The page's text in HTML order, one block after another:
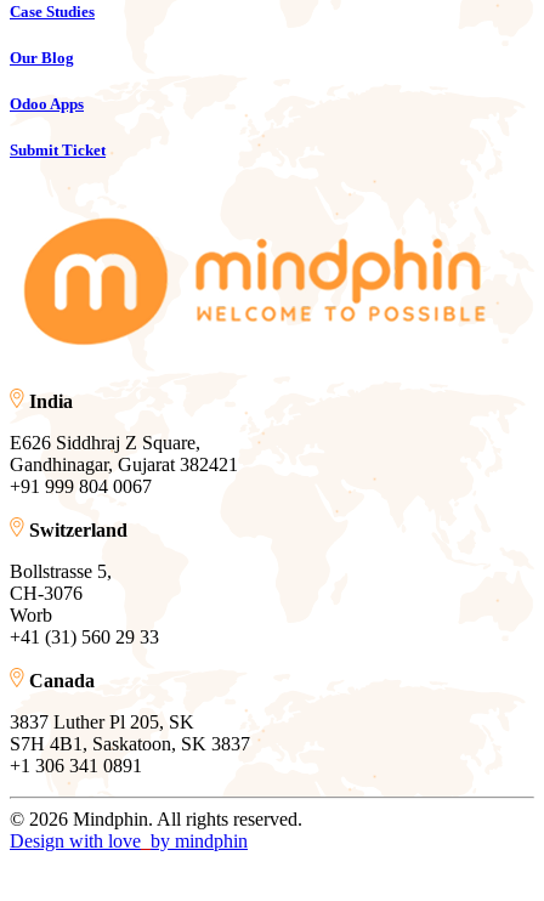
Case Studies
Our Blog
Odoo Apps
Submit Ticket
India
E626 Siddhraj Z Square,
Gandhinagar, Gujarat 382421
+91 999 804 0067
Switzerland
Bollstrasse 5,
CH-3076
Worb
+41 (31) 560 29 33
Canada
3837 Luther Pl 205, SK
S7H 4B1, Saskatoon, SK 3837
+1 306 341 0891
© 2026 Mindphin. All rights reserved.
Design with love by mindphin